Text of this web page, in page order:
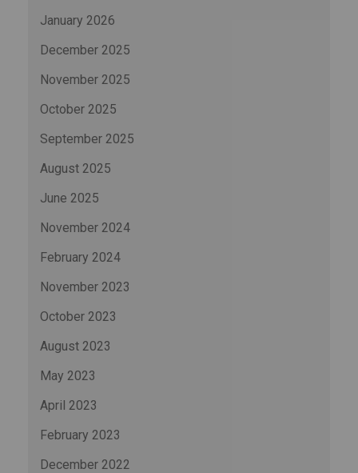
January 2026
December 2025
November 2025
October 2025
September 2025
August 2025
June 2025
November 2024
February 2024
November 2023
October 2023
August 2023
May 2023
April 2023
February 2023
December 2022